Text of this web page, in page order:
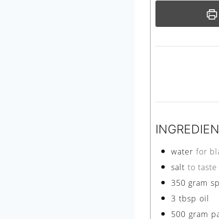
water for
salt to taste
350 gram
3 tbsp oil
500 gram